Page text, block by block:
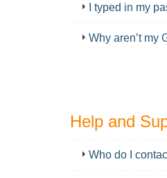
I typed in my
Why aren’t my
Help and
Who do I